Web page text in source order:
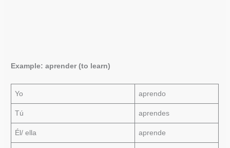
Example: aprender (to learn)
Yo aprendo
Tú aprendes
Él/ ella aprende